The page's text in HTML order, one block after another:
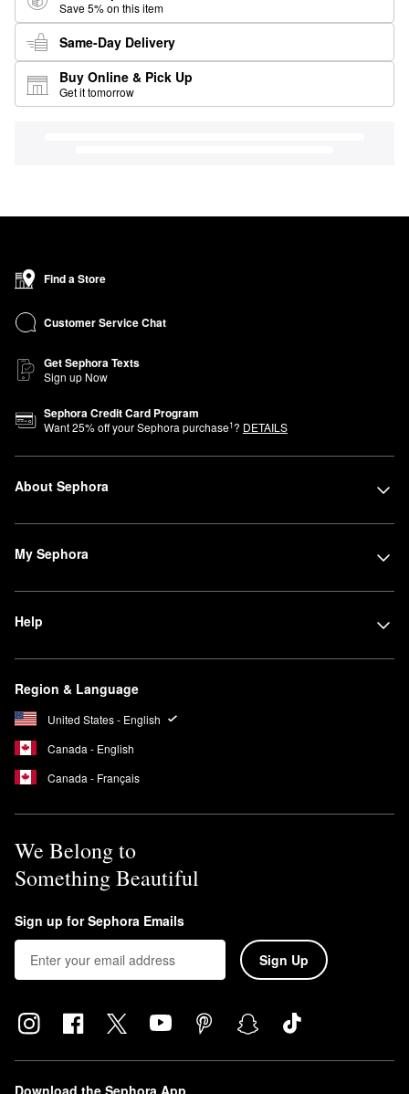
Save 5% on this item
Same-Day Delivery
Buy Online & Pick Up
Get it tomorrow
Find a Store
Customer Service Chat
Get Sephora Texts
Sign up Now
Sephora Credit Card Program
Want25% off your Sephora purchase1? DETAILS
About Sephora
My Sephora
Help
Region & Language
United States - English
Canada - English
Canada - Français
We Belong to
Something Beautiful
Sign up for Sephora Emails
Sign Up